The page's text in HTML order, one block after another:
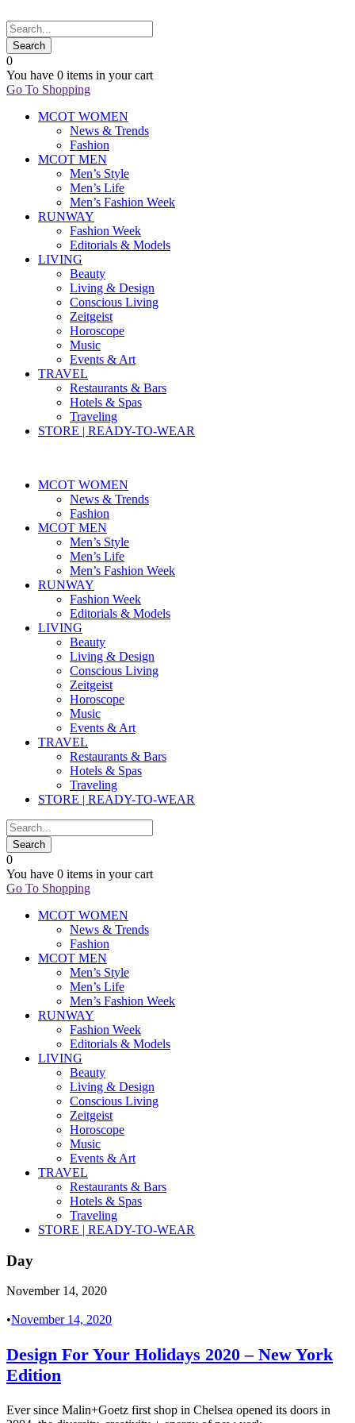
0
You have 0 items in your cart
Go To Shopping
MCOT WOMEN
News & Trends
Fashion
MCOT MEN
Men’s Style
Men’s Life
Men’s Fashion Week
RUNWAY
Fashion Week
Editorials & Models
LIVING
Beauty
Living & Design
Conscious Living
Zeitgeist
Horoscope
Music
Events & Art
TRAVEL
Restaurants & Bars
Hotels & Spas
Traveling
STORE | READY-TO-WEAR
MCOT WOMEN
News & Trends
Fashion
MCOT MEN
Men’s Style
Men’s Life
Men’s Fashion Week
RUNWAY
Fashion Week
Editorials & Models
LIVING
Beauty
Living & Design
Conscious Living
Zeitgeist
Horoscope
Music
Events & Art
TRAVEL
Restaurants & Bars
Hotels & Spas
Traveling
STORE | READY-TO-WEAR
0
You have 0 items in your cart
Go To Shopping
MCOT WOMEN
News & Trends
Fashion
MCOT MEN
Men’s Style
Men’s Life
Men’s Fashion Week
RUNWAY
Fashion Week
Editorials & Models
LIVING
Beauty
Living & Design
Conscious Living
Zeitgeist
Horoscope
Music
Events & Art
TRAVEL
Restaurants & Bars
Hotels & Spas
Traveling
STORE | READY-TO-WEAR
Day
November 14, 2020
•November 14, 2020
Design For Your Holidays 2020 – New York
Edition
Ever since Malin+Goetz first shop in Chelsea opened its doors in